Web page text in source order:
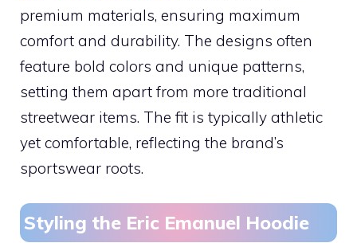
premium materials, ensuring maximum
comfort and durability. The designs often
feature bold colors and unique patterns,
setting them apart from more traditional
streetwear items. The fit is typically athletic
yet comfortable, reflecting the brand’s
sportswear roots.
Styling the Eric Emanuel Hoodie